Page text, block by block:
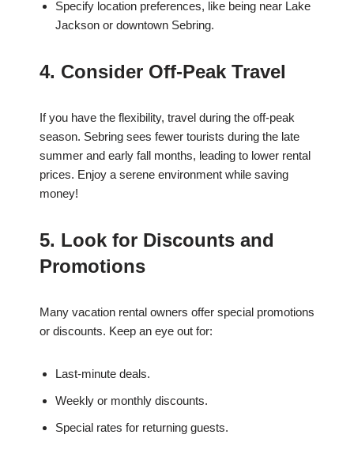
Specify location preferences, like being near Lake
Jackson or downtown Sebring.
4. Consider Off-Peak Travel
If you have the flexibility, travel during the off-peak
season. Sebring sees fewer tourists during the late
summer and early fall months, leading to lower rental
prices. Enjoy a serene environment while saving
money!
5. Look for Discounts and
Promotions
Many vacation rental owners offer special promotions
or discounts. Keep an eye out for:
Last-minute deals.
Weekly or monthly discounts.
Special rates for returning guests.